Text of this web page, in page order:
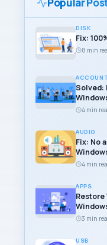
DISK
Fix:
8 min
Solved:
4 min
AUDIO
Fix: No
4 min
APPS
Restore
3 min
USB